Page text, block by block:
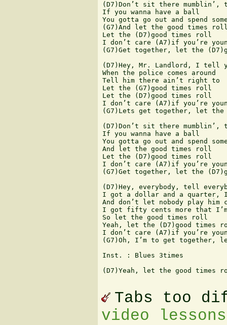
(D7)Don’t sit there
If you wanna have a ball
You gotta go out and spend
(G7)And let the good times
Let the (D7)good times roll
I don’t care (A7)if you’re
(G7)Get together, let the
(D7)Hey, Mr. Landlord, I tell
When the police comes around
Tell him there ain’t right to
Let the (G7)good times roll
Let the (D7)good times roll
I don’t care (A7)if you’re
(G7)Lets get together, let the
(D7)Don’t sit there
If you wanna have a ball
You gotta go out and spend
And let the good times roll
Let the (D7)good times roll
I don’t care (A7)if you’re
(G7)Get together, let the
(D7)Hey, everybody, tell
I got a dollar and a quarter,
And don’t let nobody play him
I got fifty cents more that I’m
So let the good times roll
Yeah, let the (D7)good times
I don’t care (A7)if you’re
(G7)Oh, I’m to get together,
Inst. : Blues 3times
(D7)Yeah, let the good times
Tabs too
video